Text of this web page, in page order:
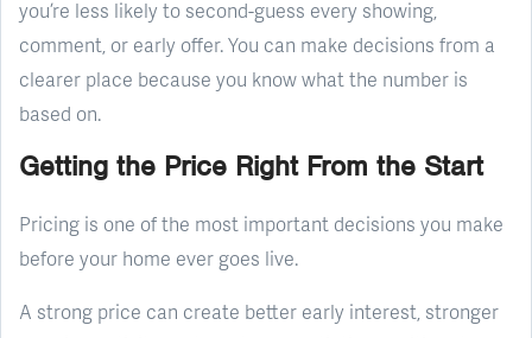
you’re less likely to second-guess every showing,
comment, or early offer. You can make decisions from a
clearer place because you know what the number is
based on.
Getting the Price Right From the Start
Pricing is one of the most important decisions you make
before your home ever goes live.
A strong price can create better early interest, stronger